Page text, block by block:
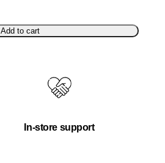
Add to cart
In-store support